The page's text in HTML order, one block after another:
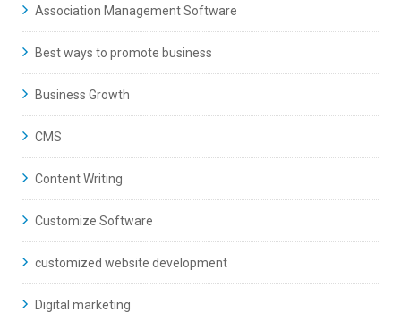
Association Management Software
Best ways to promote business
Business Growth
CMS
Content Writing
Customize Software
customized website development
Digital marketing